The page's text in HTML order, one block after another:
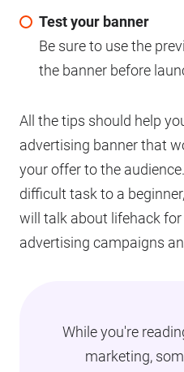
Test your banner
Be sure to use the
the banner before
All the tips should help
advertising banner that
your offer to the
difficult task to a
will talk about lifehack
advertising campaigns
While you're
marketing,